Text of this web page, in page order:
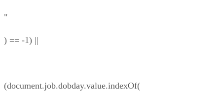
"
) == -1) ||
(document.job.dobday.value.indexOf(